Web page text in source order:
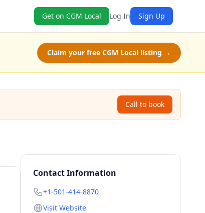
Get on CGM Local Log In Sign Up
Claim your free CGM Local listing →
Call to book
Contact Information
+1-501-414-8870
Visit Website